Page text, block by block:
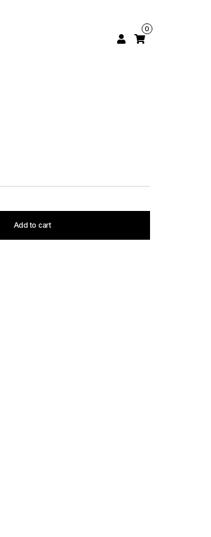
0
Add to cart